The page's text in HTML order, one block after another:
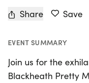
Share Save
EVENT SUMMARY
Join us for the
Blackheath Pretty